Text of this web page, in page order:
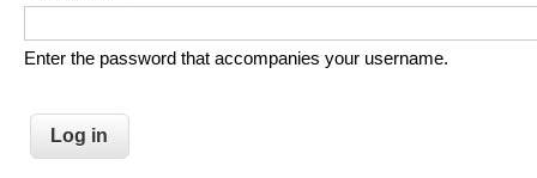
Enter the password that accompanies your username.